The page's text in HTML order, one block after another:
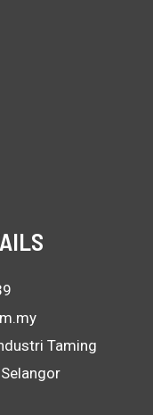
Taming